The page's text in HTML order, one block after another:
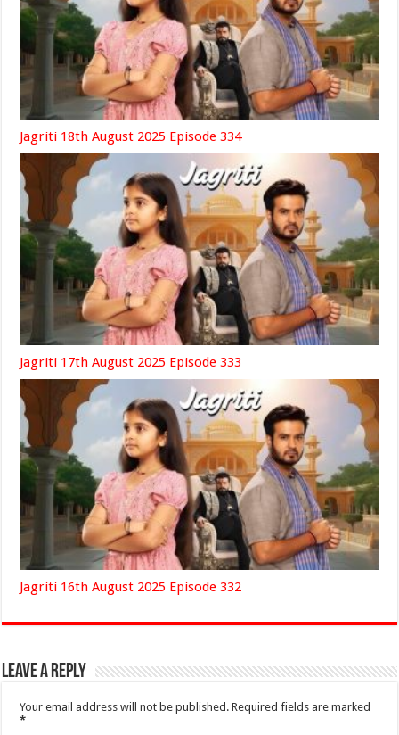
Jagriti 18th August 2025 Episode 334
Jagriti 17th August 2025 Episode 333
Jagriti 16th August 2025 Episode 332
Leave a Reply
Your email address will not be published. Required fields are marked
*